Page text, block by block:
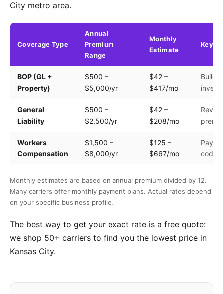
City metro area.
Coverage Type
Annual
Premium
Range
Monthly
Estimate
Key
BOP (GL +
Property)
$500 –
$5,000/yr
$42 –
$417/mo
General
Liability
$500 –
$2,500/yr
$42 –
$208/mo
Workers
Compensation
$1,500 –
$8,000/yr
$125 –
$667/mo
code
Monthly estimates are based on annual premium divided by 12.
Many carriers offer monthly payment plans. Actual rates depend
on your specific business profile.
The best way to get your exact rate is a free quote:
we shop 50+ carriers to find you the lowest price in
Kansas City.